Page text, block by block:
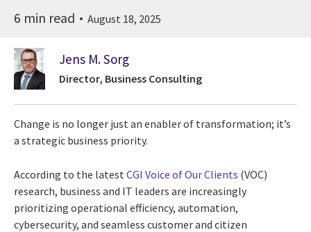
6 min read August 18, 2025
Jens M. Sorg
Director, Business Consulting
Change is no longer just an enabler of transformation; it’s
a strategic business priority.
According to the latest CGI Voice of Our Clients (VOC)
research, business and IT leaders are increasingly
prioritizing operational efficiency, automation,
cybersecurity, and seamless customer and citizen